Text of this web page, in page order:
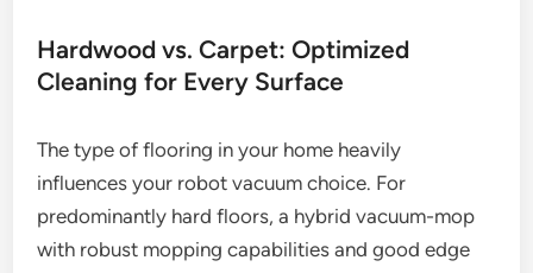
Hardwood vs. Carpet: Optimized
Cleaning for Every Surface
The type of flooring in your home heavily
influences your robot vacuum choice. For
predominantly hard floors, a hybrid vacuum-mop
with robust mopping capabilities and good edge